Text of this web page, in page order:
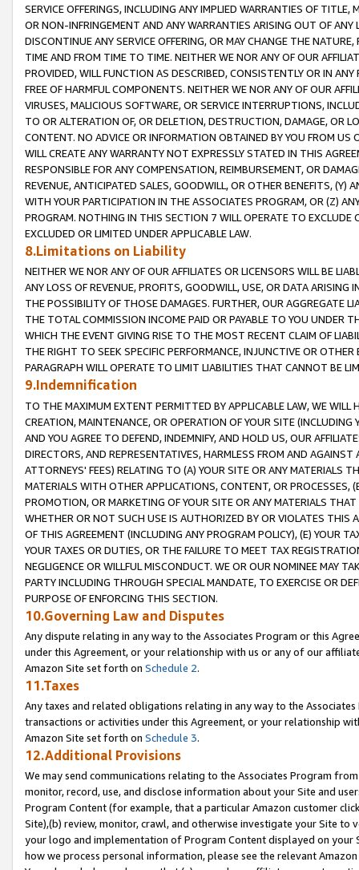
SERVICE OFFERINGS, INCLUDING ANY IMPLIED WARRANTIES OF
OR NON-INFRINGEMENT AND ANY WARRANTIES ARISING OUT OF ANY
DISCONTINUE ANY SERVICE OFFERING, OR MAY CHANGE THE
TIME AND FROM TIME TO TIME. NEITHER WE NOR ANY OF OUR
PROVIDED, WILL FUNCTION AS DESCRIBED, CONSISTENTLY OR IN
FREE OF HARMFUL COMPONENTS. NEITHER WE NOR ANY OF OUR
VIRUSES, MALICIOUS SOFTWARE, OR SERVICE INTERRUPTIONS,
TO OR ALTERATION OF, OR DELETION, DESTRUCTION, DAMAGE, OR
CONTENT. NO ADVICE OR INFORMATION OBTAINED BY YOU FROM
WILL CREATE ANY WARRANTY NOT EXPRESSLY STATED IN THIS
RESPONSIBLE FOR ANY COMPENSATION, REIMBURSEMENT, OR
REVENUE, ANTICIPATED SALES, GOODWILL, OR OTHER BENEFITS,
WITH YOUR PARTICIPATION IN THE ASSOCIATES PROGRAM, OR (Z)
PROGRAM. NOTHING IN THIS SECTION 7 WILL OPERATE TO
EXCLUDED OR LIMITED UNDER APPLICABLE LAW.
8.Limitations on Liability
NEITHER WE NOR ANY OF OUR AFFILIATES OR LICENSORS WILL BE
ANY LOSS OF REVENUE, PROFITS, GOODWILL, USE, OR DATA ARISING
THE POSSIBILITY OF THOSE DAMAGES. FURTHER, OUR AGGREGATE
THE TOTAL COMMISSION INCOME PAID OR PAYABLE TO YOU UNDER
WHICH THE EVENT GIVING RISE TO THE MOST RECENT CLAIM OF
THE RIGHT TO SEEK SPECIFIC PERFORMANCE, INJUNCTIVE OR
PARAGRAPH WILL OPERATE TO LIMIT LIABILITIES THAT CANNOT BE
9.Indemnification
TO THE MAXIMUM EXTENT PERMITTED BY APPLICABLE LAW, WE WILL
CREATION, MAINTENANCE, OR OPERATION OF YOUR SITE (INCLUDING
AND YOU AGREE TO DEFEND, INDEMNIFY, AND HOLD US, OUR
DIRECTORS, AND REPRESENTATIVES, HARMLESS FROM AND
ATTORNEYS' FEES) RELATING TO (A) YOUR SITE OR ANY MATERIALS
MATERIALS WITH OTHER APPLICATIONS, CONTENT, OR PROCESSES,
PROMOTION, OR MARKETING OF YOUR SITE OR ANY MATERIALS
WHETHER OR NOT SUCH USE IS AUTHORIZED BY OR VIOLATES THIS
OF THIS AGREEMENT (INCLUDING ANY PROGRAM POLICY), (E) YOUR
YOUR TAXES OR DUTIES, OR THE FAILURE TO MEET TAX
NEGLIGENCE OR WILLFUL MISCONDUCT. WE OR OUR NOMINEE MAY
PARTY INCLUDING THROUGH SPECIAL MANDATE, TO EXERCISE OR
PURPOSE OF ENFORCING THIS SECTION.
10.Governing Law and Disputes
Any dispute relating in any way to the Associates Program or this
under this Agreement, or your relationship with us or any of our
Amazon Site set forth on Schedule 2.
11.Taxes
Any taxes and related obligations relating in any way to the
transactions or activities under this Agreement, or your relationship
Amazon Site set forth on Schedule 3.
12.Additional Provisions
We may send communications relating to the Associates Program
monitor, record, use, and disclose information about your Site and
Program Content (for example, that a particular Amazon customer
Site),(b) review, monitor, crawl, and otherwise investigate your Site
your logo and implementation of Program Content displayed on
how we process personal information, please see the relevant